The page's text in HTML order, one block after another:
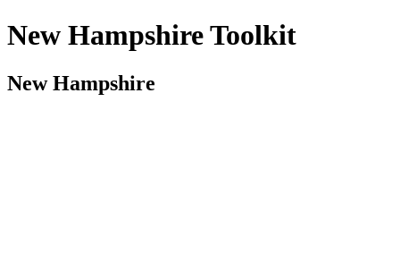
New Hampshire Toolkit
New Hampshire